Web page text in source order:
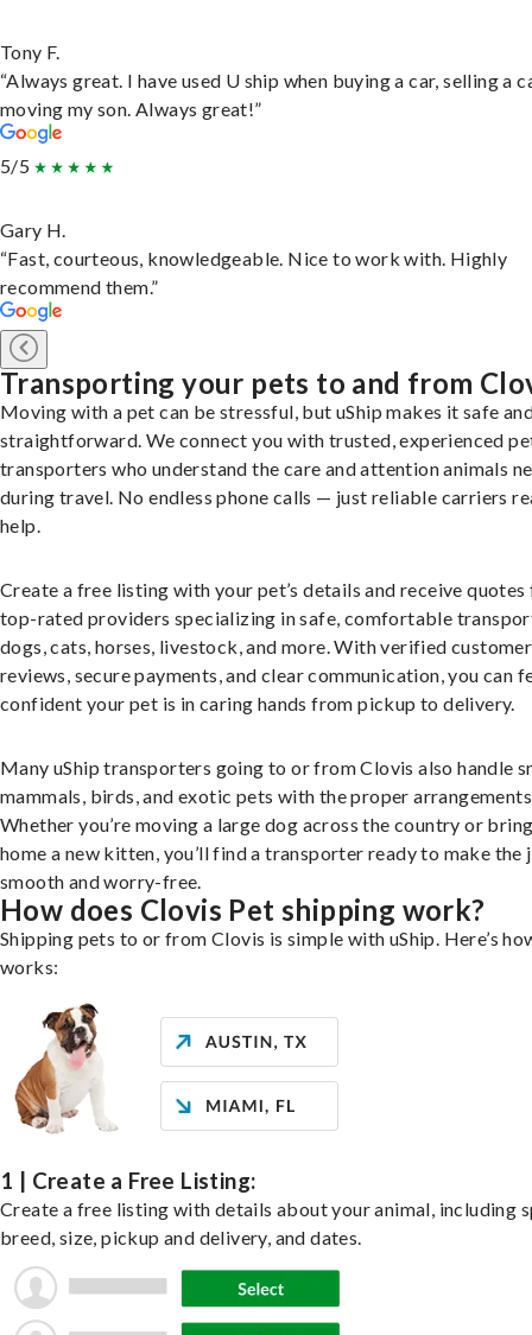
Tony F.
“Always great. I have used U ship when buying a car, selling a
moving my son. Always great!”
5/5
Gary H.
“Fast, courteous, knowledgeable. Nice to work with. Highly
recommend them.”
Transporting your pets to and from
Moving with a pet can be stressful, but uShip makes it safe
straightforward. We connect you with trusted, experienced
transporters who understand the care and attention animals
during travel. No endless phone calls — just reliable carriers
help.
Create a free listing with your pet’s details and receive
top-rated providers specializing in safe, comfortable
dogs, cats, horses, livestock, and more. With verified customer
reviews, secure payments, and clear communication, you can
confident your pet is in caring hands from pickup to delivery.
Many uShip transporters going to or from Clovis also handle
mammals, birds, and exotic pets with the proper
Whether you’re moving a large dog across the country or
home a new kitten, you’ll find a transporter ready to make the
smooth and worry-free.
How does Clovis Pet shipping work?
Shipping pets to or from Clovis is simple with uShip. Here’s
works:
1 | Create a Free Listing:
Create a free listing with details about your animal, including
breed, size, pickup and delivery, and dates.